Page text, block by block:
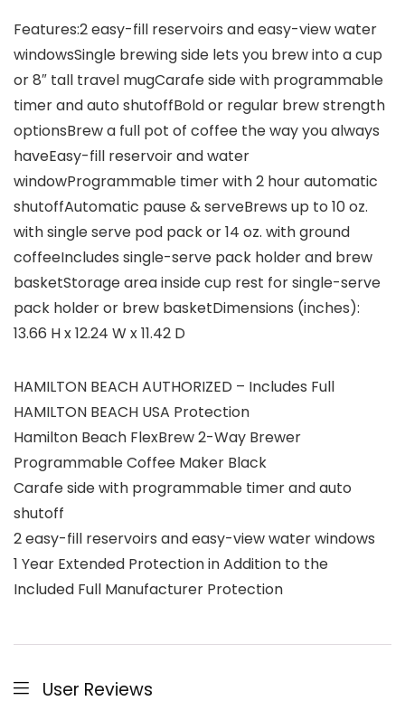
Features:2 easy-fill reservoirs and easy-view water
windowsSingle brewing side lets you brew into a cup
or 8″ tall travel mugCarafe side with programmable
timer and auto shutoffBold or regular brew strength
optionsBrew a full pot of coffee the way you always
haveEasy-fill reservoir and water
windowProgrammable timer with 2 hour automatic
shutoffAutomatic pause & serveBrews up to 10 oz.
with single serve pod pack or 14 oz. with ground
coffeeIncludes single-serve pack holder and brew
basketStorage area inside cup rest for single-serve
pack holder or brew basketDimensions (inches):
13.66 H x 12.24 W x 11.42 D
HAMILTON BEACH AUTHORIZED – Includes Full
HAMILTON BEACH USA Protection
Hamilton Beach FlexBrew 2-Way Brewer
Programmable Coffee Maker Black
Carafe side with programmable timer and auto
shutoff
2 easy-fill reservoirs and easy-view water windows
1 Year Extended Protection in Addition to the
Included Full Manufacturer Protection
User Reviews